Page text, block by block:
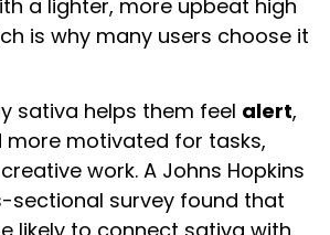
a lighter, more upbeat high
is why many users choose it
sativa helps them feel alert,
more motivated for tasks,
work. A Johns Hopkins
sectional survey found that